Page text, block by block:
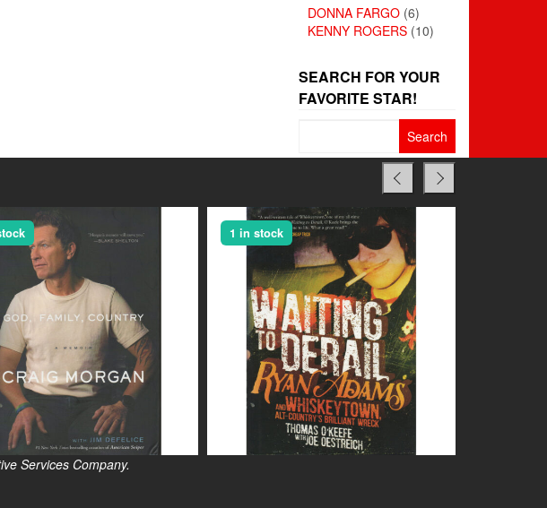
DONNA FARGO (6)
KENNY ROGERS (10)
SEARCH FOR YOUR
FAVORITE STAR!
1 in stock
Services Company.